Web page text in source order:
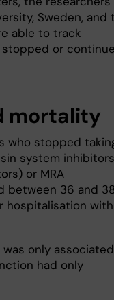
Sweden, and
able to track
or
mortality
who stopped
system
or MRA
between 36 and 38
hospitalisation
only associated
had only